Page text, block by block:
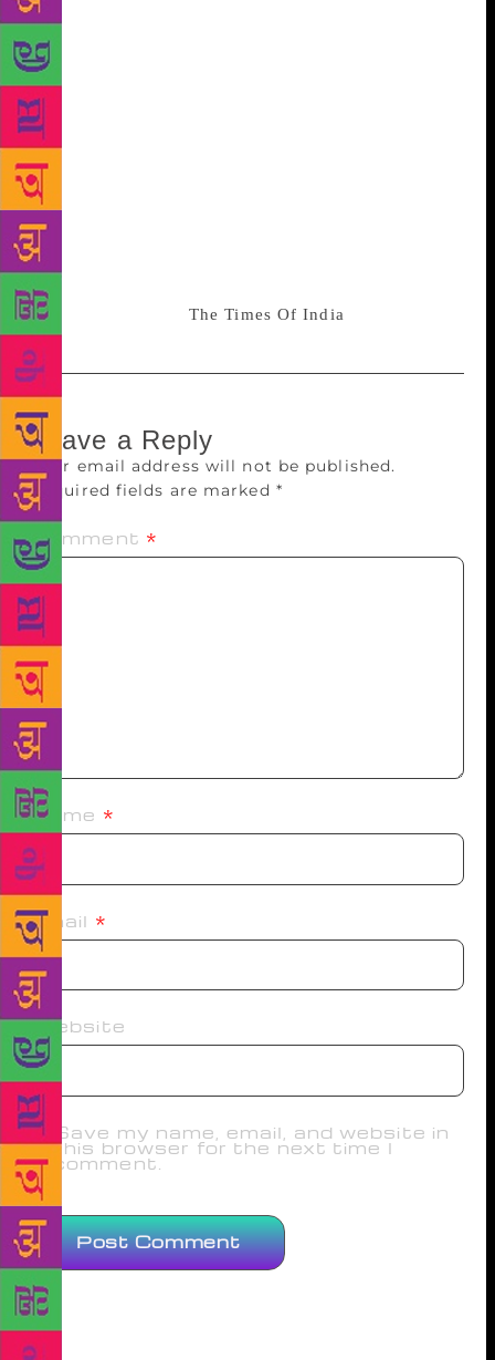
Marathi, Hindi as well as in English. He is better
known for his novel in Marathi “Simhasan” and
“Mumbai Dinank”. From 1978-87, Sadhu worked for
Kolkata-based newspaper ‘The Statesman’ as a
Special Correspondent He has also worked as a script
writer in some films. Along with Sooni Taraporevala
and Daya Pawar, Sadhu was a co-script writer of the
movie Dr. Babasaheb Ambedkar (2000). The role of
Ambedkar was played by actor Mammootty. He won
the National Film Award for Best Actor that year. The
film was made in English & then dubbed in 9 Indian
languages. Source: The Times Of India
Leave a Reply
Your email address will not be published.
Required fields are marked *
Comment *
Name *
Email *
Website
Save my name, email, and website in
this browser for the next time I
comment.